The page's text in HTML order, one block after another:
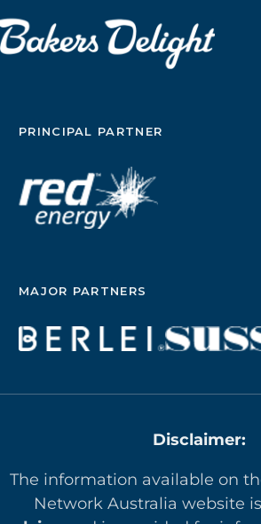
PRINCIPAL PARTNER
MAJOR PARTNERS
Disclaimer:
The information available on
Network Australia website is